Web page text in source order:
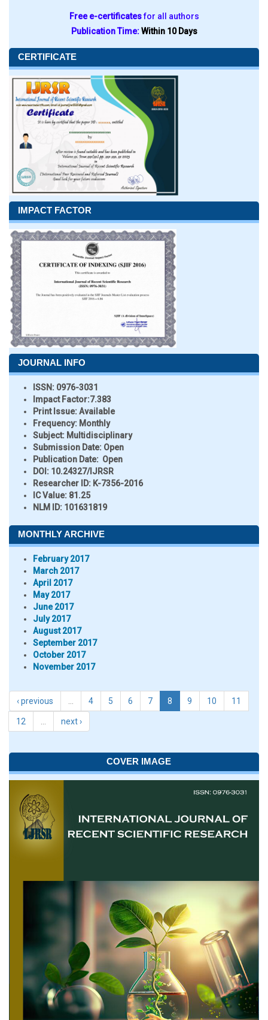
Free e-certificatesfor all authors
Publication Time:Within 10 Days
CERTIFICATE
IMPACT FACTOR
JOURNAL INFO
ISSN: 0976-3031
Impact Factor:7.383
Print Issue:Available
Frequency: Monthly
Subject: Multidisciplinary
Submission Date: Open
Publication Date: Open
DOI: 10.24327/IJRSR
Researcher ID: K-7356-2016
IC Value: 81.25
NLM ID: 101631819
MONTHLY ARCHIVE
February 2017
March 2017
April 2017
May 2017
June 2017
July 2017
August 2017
September 2017
October 2017
November 2017
‹ previous 4 5 6 7 8 9 10 11
12 next ›
COVER IMAGE